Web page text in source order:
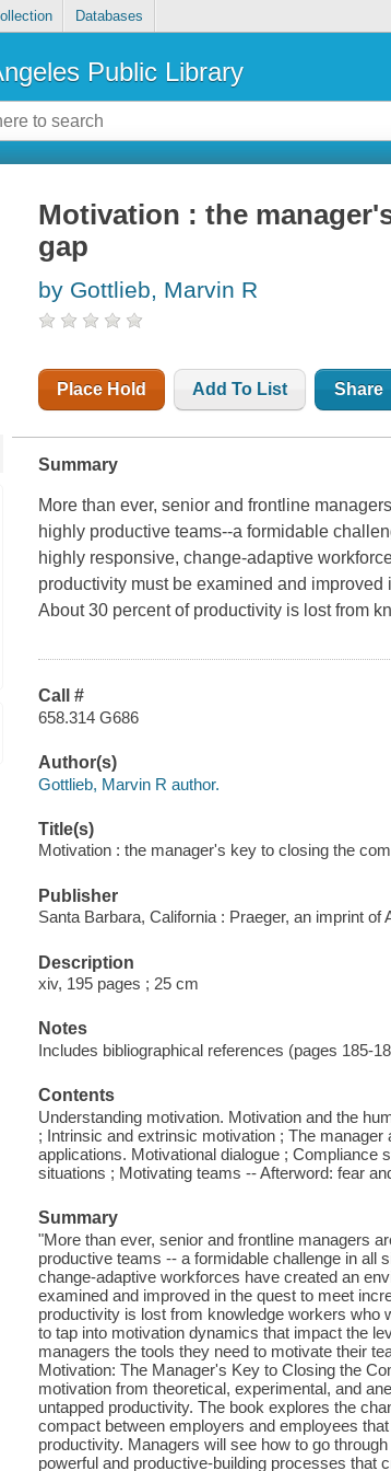
Databases
Public Library
Motivation : the
gap
by Gottlieb, Marvin R
Place Hold Add To List Share
Summary
More than ever, senior and frontline
highly productive teams--a formidable
highly responsive, change-adaptive
productivity must be examined and
About 30 percent of productivity is lost from
Call #
658.314 G686
Author(s)
Gottlieb, Marvin R author.
Title(s)
Motivation : the manager's key to closing the
Publisher
Santa Barbara, California : Praeger, an imprint of
Description
xiv, 195 pages ; 25 cm
Notes
Includes bibliographical references (pages 185-
Contents
Understanding motivation. Motivation and the
; Intrinsic and extrinsic motivation ; The
applications. Motivational dialogue ; Compliance
situations ; Motivating teams -- Afterword: fear
Summary
"More than ever, senior and frontline managers
productive teams -- a formidable challenge in all
change-adaptive workforces have created an
examined and improved in the quest to meet
productivity is lost from knowledge workers who
to tap into motivation dynamics that impact the
managers the tools they need to motivate their
Motivation: The Manager's Key to Closing the
motivation from theoretical, experimental, and
untapped productivity. The book explores the
compact between employers and employees
productivity. Managers will see how to go
powerful and productive-building processes that